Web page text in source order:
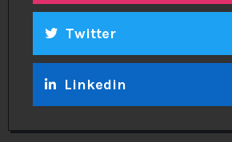
Twitter
Linkedin